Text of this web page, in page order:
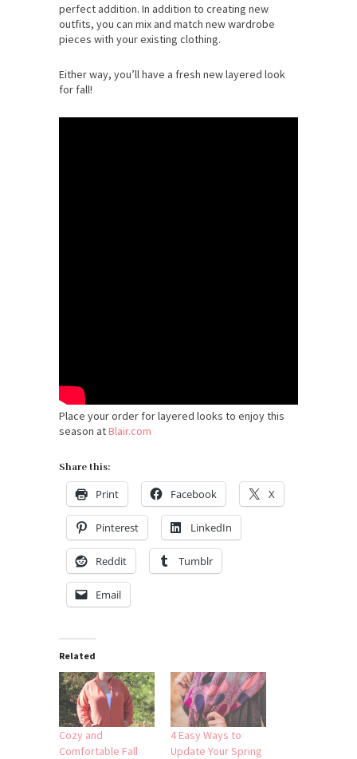
perfect addition. In addition to creating new
outfits, you can mix and match new wardrobe
pieces with your existing clothing.
Either way, you’ll have a fresh new layered look
for fall!
Place your order for layered looks to enjoy this
season atBlair.com
Share this:
Print Facebook X
Pinterest LinkedIn
Reddit Tumblr
Email
Related
Cozy and
Comfortable Fall
4 Easy Ways to
Update Your Spring